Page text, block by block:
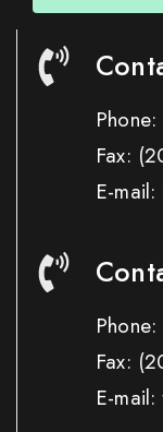
Phone:
Fax:
E-
Phone:
Fax:
E-